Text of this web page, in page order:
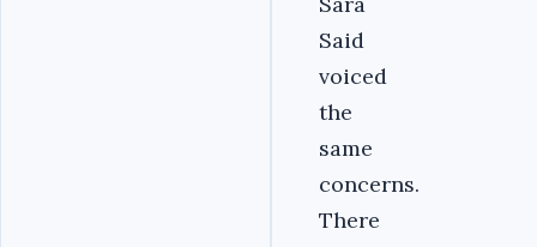
Said
voiced
the
same
concerns.
There